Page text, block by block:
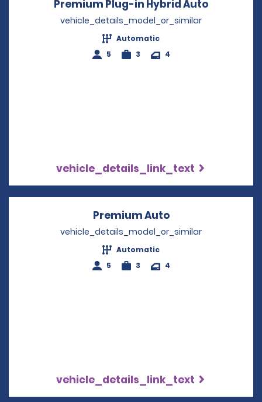
Premium Plug-in Hybrid Auto
vehicle_details_model_or_similar
Automatic
5
3 4
vehicle_details_link_text
Premium AutoOpens in a new
vehicle_details_model_or_similar
Automatic
5
3 4
vehicle_details_link_text